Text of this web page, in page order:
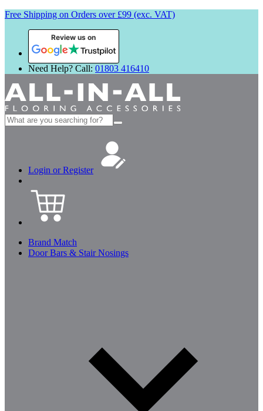
Free Shipping on Orders over £99 (exc. VAT)
Review us on
Need Help? Call: 01803 416410
Search
for:
Login or Register
Brand Match
Door Bars & Stair Nosings